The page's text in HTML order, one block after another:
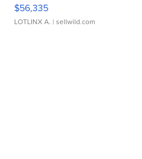
$56,335
LOTLINX A. | sellwild.com